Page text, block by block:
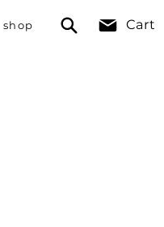
shop Cart